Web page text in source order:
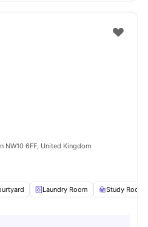
NW10 6FF, United Kingdom
Laundry Room Study Room